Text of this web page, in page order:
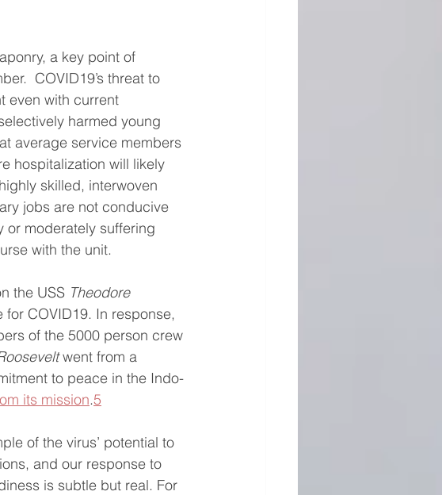
a key point of
COVID19’s threat to
even with current
harmed young
average service members
hospitalization will likely
skilled, interwoven
jobs are not conducive
or moderately suffering
with the unit.
the USS Theodore
COVID19. In response,
of the 5000 person crew
went from a
to peace in the Indo-
its mission.5
of the virus’ potential to
and our response to
is subtle but real. For